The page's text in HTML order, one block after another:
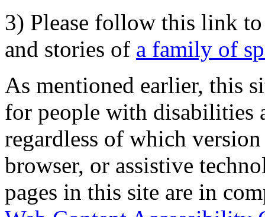
3) Please follow this link
and stories of a family of
As mentioned earlier, this
for people with disabilities
regardless of which
browser, or assistive
pages in this site are in